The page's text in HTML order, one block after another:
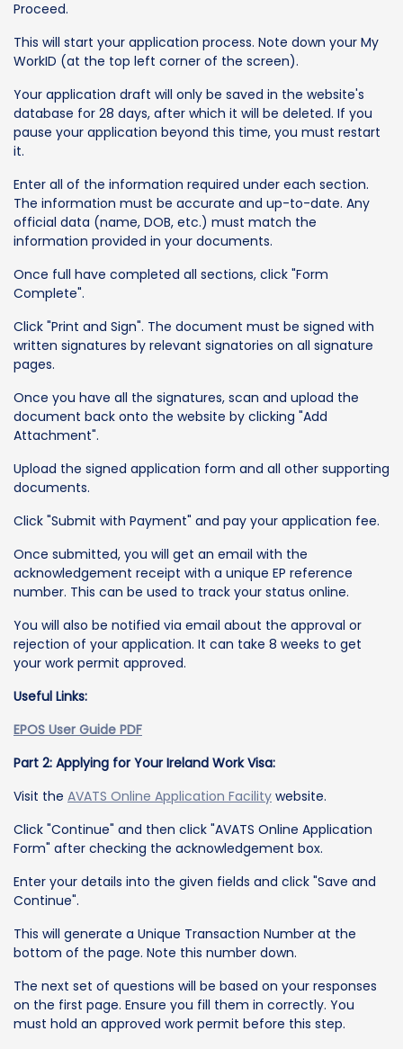
Proceed.
This will start your application process. Note down your My
WorkID (at the top left corner of the screen).
Your application draft will only be saved in the website's
database for 28 days, after which it will be deleted. If you
pause your application beyond this time, you must restart
it.
Enter all of the information required under each section.
The information must be accurate and up-to-date. Any
official data (name, DOB, etc.) must match the
information provided in your documents.
Once full have completed all sections, click "Form
Complete".
Click "Print and Sign". The document must be signed with
written signatures by relevant signatories on all signature
pages.
Once you have all the signatures, scan and upload the
document back onto the website by clicking "Add
Attachment".
Upload the signed application form and all other supporting
documents.
Click "Submit with Payment" and pay your application fee.
Once submitted, you will get an email with the
acknowledgement receipt with a unique EP reference
number. This can be used to track your status online.
You will also be notified via email about the approval or
rejection of your application. It can take 8 weeks to get
your work permit approved.
Useful Links:
EPOS User Guide PDF
Part 2: Applying for Your Ireland Work Visa:
Visit the AVATS Online Application Facility website.
Click "Continue" and then click "AVATS Online Application
Form" after checking the acknowledgement box.
Enter your details into the given fields and click "Save and
Continue".
This will generate a Unique Transaction Number at the
bottom of the page. Note this number down.
The next set of questions will be based on your responses
on the first page. Ensure you fill them in correctly. You
must hold an approved work permit before this step.